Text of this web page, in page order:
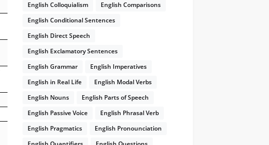
at him
/ˈræɡɪd/ rag sb to laugh at...
and cursed loudly
/wɪkt/
English Colloquialism
English Comparisons
English Conditional Sentences
English Direct Speech
English Exclamatory Sentences
English Grammar
English Imperatives
English in Real Life
English Modal Verbs
English Nouns
English Parts of Speech
English Passive Voice
English Phrasal Verb
English Pragmatics
English Pronounciation